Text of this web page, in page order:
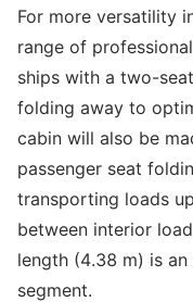
For more versatility
range of
ships with a two-
folding away to
cabin will also be
passenger seat
transporting loads
between interior
length (4.38 m) is
segment.